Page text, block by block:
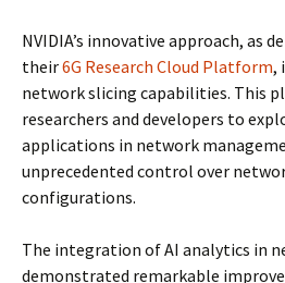
NVIDIA’s innovative approach, as
their6G Research Cloud Platform,
network slicing capabilities. This
researchers and developers to
applications in network
unprecedented control over
configurations.
The integration of AI analytics in
demonstrated remarkable